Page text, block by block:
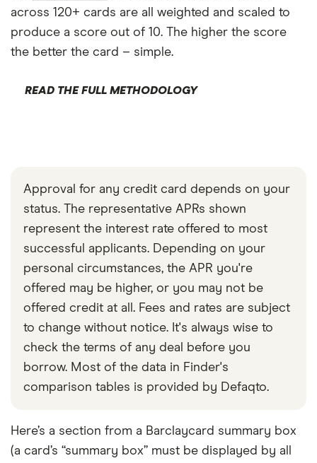
across 120+ cards are all weighted and scaled to
produce a score out of 10. The higher the score
the better the card – simple.
READ THE FULL METHODOLOGY
Approval for any credit card depends on your
status. The representative APRs shown
represent the interest rate offered to most
successful applicants. Depending on your
personal circumstances, the APR you're
offered may be higher, or you may not be
offered credit at all. Fees and rates are subject
to change without notice. It's always wise to
check the terms of any deal before you
borrow. Most of the data in Finder's
comparison tables is provided by Defaqto.
Here’s a section from a Barclaycard summary box
(a card’s “summary box” must be displayed by all